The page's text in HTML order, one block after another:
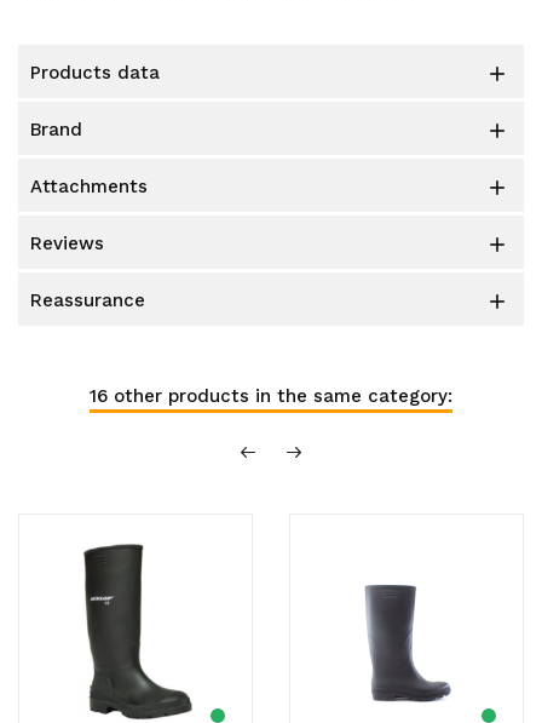
products data 
brand 
attachments 
reviews 
reassurance 
16 other products in the same category: